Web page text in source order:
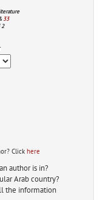
33
2
Click here
author is in?
Arab country?
the information